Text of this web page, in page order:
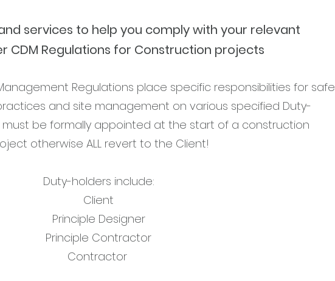
services to help you comply with your relevant
CDM Regulations for Construction projects
Regulations place specific responsibilities for safe
and site management on various specified Duty-
must be formally appointed at the start of a construction
otherwise ALL revert to the Client!
Duty-holders include:
Client
Principle Designer
Principle Contractor
Contractor